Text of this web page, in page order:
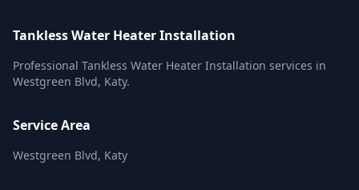
Tankless Water Heater Installation
Professional Tankless Water Heater Installation services in
Westgreen Blvd, Katy.
Service Area
Westgreen Blvd, Katy